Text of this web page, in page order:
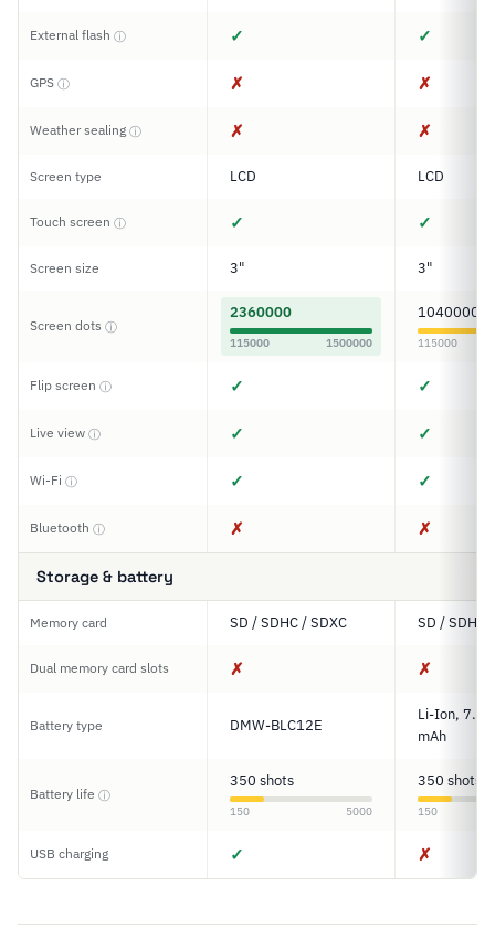
External flash ⓘ ✓ ✓
GPS ⓘ ✗ ✗
Weather sealing ⓘ ✗ ✗
Screen type LCD LCD
Touch screen ⓘ ✓ ✓
Screen size 3" 3"
Screen dots ⓘ
2360000
115000 1500000
1040000
115000
Flip screen ⓘ ✓ ✓
Live view ⓘ ✓ ✓
Wi-Fi ⓘ ✓ ✓
Bluetooth ⓘ ✗ ✗
Storage & battery
Memory card SD / SDHC / SDXC SD / SDHC
Dual memory card slots ✗ ✗
Battery type DMW-BLC12E
Li-Ion,
mAh
Battery life ⓘ
350 shots
150 5000
350 shots
150
USB charging ✓ ✗